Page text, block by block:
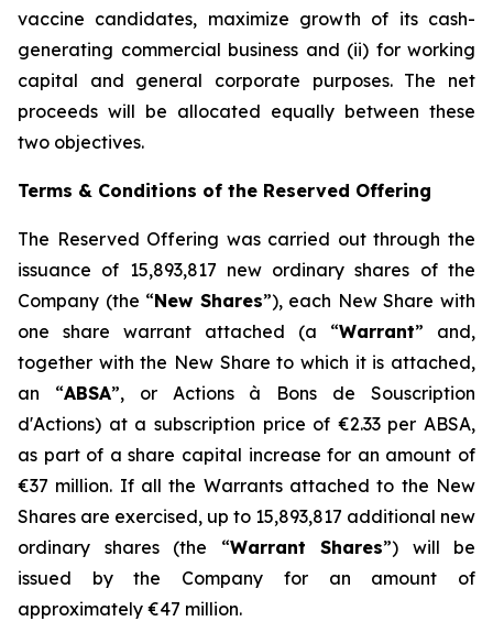
vaccine candidates, maximize growth of its cash-
generating commercial business and (ii) for working
capital and general corporate purposes. The net
proceeds will be allocated equally between these
two objectives.
Terms & Conditions of the Reserved Offering
The Reserved Offering was carried out through the
issuance of 15,893,817 new ordinary shares of the
Company (the “New Shares”), each New Share with
one share warrant attached (a “Warrant” and,
together with the New Share to which it is attached,
an “ABSA”, or Actions à Bons de Souscription
d'Actions) at a subscription price of €2.33 per ABSA,
as part of a share capital increase for an amount of
€37 million. If all the Warrants attached to the New
Shares are exercised, up to 15,893,817 additional new
ordinary shares (the “Warrant Shares”) will be
issued by the Company for an amount of
approximately €47 million.